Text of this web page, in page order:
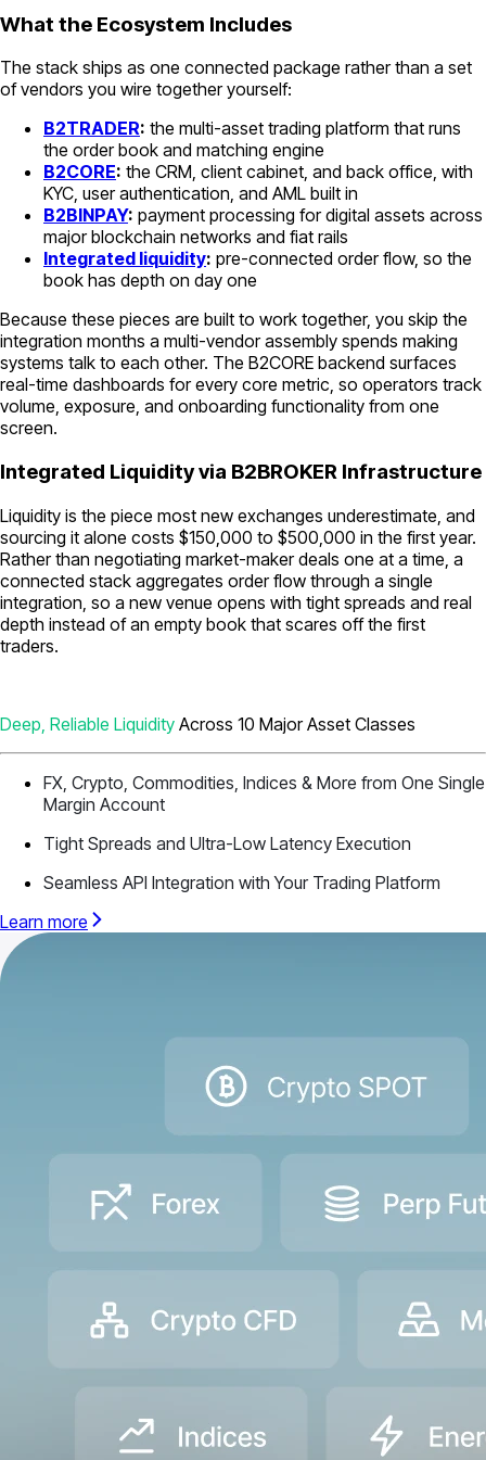
What the Ecosystem Includes
The stack ships as one connected package rather than a set
of vendors you wire together yourself:
B2TRADER: the multi-asset trading platform that runs
the order book and matching engine
B2CORE: the CRM, client cabinet, and back office, with
KYC, user authentication, and AML built in
B2BINPAY: payment processing for digital assets across
major blockchain networks and fiat rails
Integrated liquidity: pre-connected order flow, so the
book has depth on day one
Because these pieces are built to work together, you skip the
integration months a multi-vendor assembly spends making
systems talk to each other. The B2CORE backend surfaces
real-time dashboards for every core metric, so operators track
volume, exposure, and onboarding functionality from one
screen.
Integrated Liquidity via B2BROKER Infrastructure
Liquidity is the piece most new exchanges underestimate, and
sourcing it alone costs $150,000 to $500,000 in the first year.
Rather than negotiating market-maker deals one at a time, a
connected stack aggregates order flow through a single
integration, so a new venue opens with tight spreads and real
depth instead of an empty book that scares off the first
traders.
Deep, Reliable Liquidity Across 10 Major Asset Classes
FX, Crypto, Commodities, Indices & More from One Single
Margin Account
Tight Spreads and Ultra-Low Latency Execution
Seamless API Integration with Your Trading Platform
Learn more